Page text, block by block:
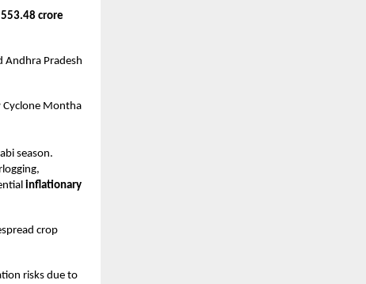
crore
Andhra Pradesh
Montha
season.
inflationary
crop
risks due to